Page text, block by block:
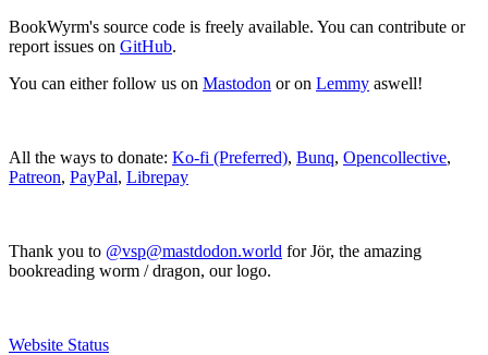
BookWyrm's source code is freely available. You can contribute or
report issues on GitHub.
You can either follow us on Mastodon or on Lemmy aswell!
All the ways to donate: Ko-fi (Preferred), Bunq, Opencollective,
Patreon, PayPal, Librepay
Thank you to @vsp@mastdodon.world for Jör, the amazing
bookreading worm / dragon, our logo.
Website Status